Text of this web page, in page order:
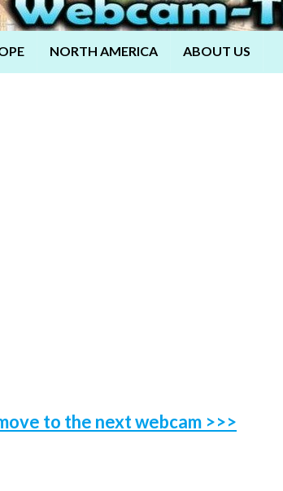
NORTH AMERICA ABOUT US
to the next webcam >>>